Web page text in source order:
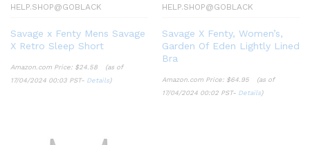
HELP.SHOP@GOBLACK
Savage x Fenty Mens Savage
X Retro Sleep Short
Amazon.com Price: $24.58
(as of
17/04/2024 00:03 PST- Details)
HELP.SHOP@GOBLACK
Savage X Fenty, Women’s,
Garden Of Eden Lightly Lined
Bra
Amazon.com Price: $64.95
(as of
17/04/2024 00:02 PST- Details)